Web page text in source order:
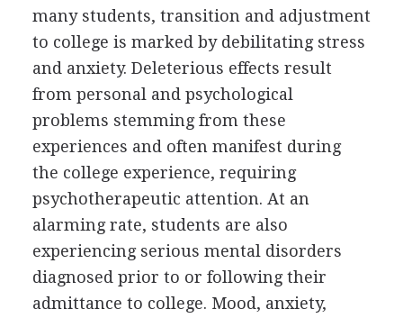
many students, transition and adjustment
to college is marked by debilitating stress
and anxiety. Deleterious effects result
from personal and psychological
problems stemming from these
experiences and often manifest during
the college experience, requiring
psychotherapeutic attention. At an
alarming rate, students are also
experiencing serious mental disorders
diagnosed prior to or following their
admittance to college. Mood, anxiety,